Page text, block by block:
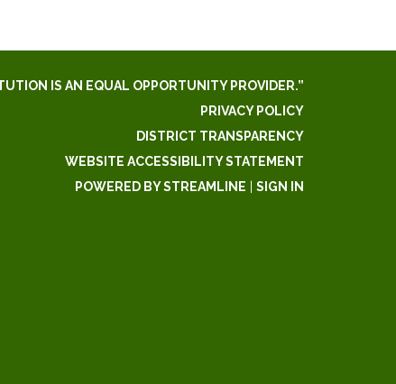
IS AN EQUAL OPPORTUNITY PROVIDER.”
PRIVACY POLICY
DISTRICT TRANSPARENCY
WEBSITE ACCESSIBILITY STATEMENT
POWERED BY STREAMLINE
SIGN IN